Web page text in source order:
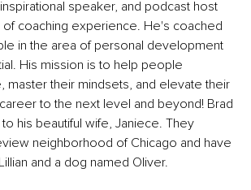
speaker, and podcast host
coaching experience. He's coached
in the area of personal development
His mission is to help people
master their mindsets, and elevate their
to the next level and beyond! Brad
his beautiful wife, Janiece. They
neighborhood of Chicago and have
and a dog named Oliver.